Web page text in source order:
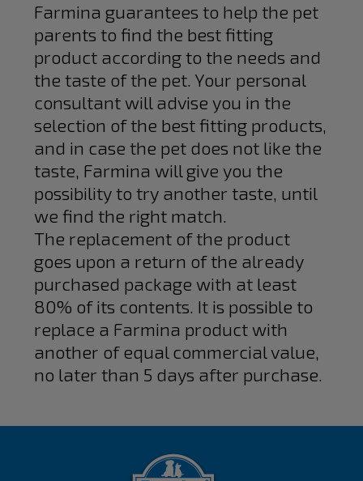
Farmina guarantees to help the pet
parents to find the best fitting
product according to the needs and
the taste of the pet. Your personal
consultant will advise you in the
selection of the best fitting products,
and in case the pet does not like the
taste, Farmina will give you the
possibility to try another taste, until
we find the right match.
The replacement of the product
goes upon a return of the already
purchased package with at least
80% of its contents. It is possible to
replace a Farmina product with
another of equal commercial value,
no later than 5 days after purchase.